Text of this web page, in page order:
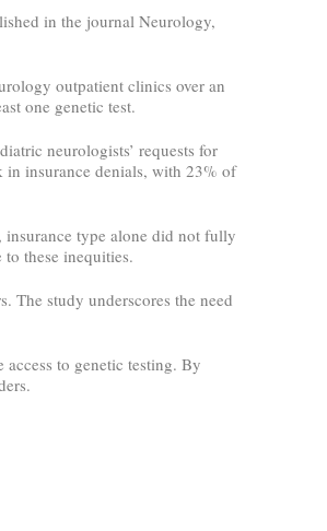
in the journal Neurology,
outpatient clinics over an
one genetic test.
neurologists’ requests for
in insurance denials, with 23% of
insurance type alone did not fully
these inequities.
The study underscores the need
to genetic testing. By